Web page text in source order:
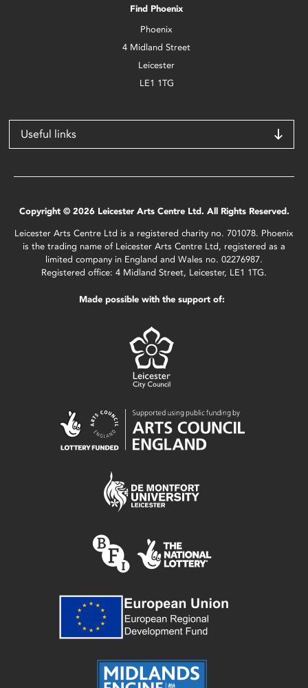
Find Phoenix
Phoenix
4 Midland Street
Leicester
LE1 1TG
Useful links
Copyright © 2026 Leicester Arts Centre Ltd. All Rights Reserved.
Leicester Arts Centre Ltd is a registered charity no. 701078. Phoenix
is the trading name of Leicester Arts Centre Ltd, registered as a
limited company in England and Wales no. 02276987.
Registered office: 4 Midland Street, Leicester, LE1 1TG.
Made possible with the support of: